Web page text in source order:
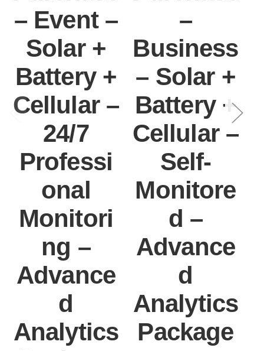
– Event –
Solar +
Battery +
Cellular –
24/7
Professi
onal
Monitori
ng –
Advance
d
Analytics
–
Business
– Solar +
Battery +
Cellular –
Self-
Monitore
d –
Advance
d
Analytics
Package